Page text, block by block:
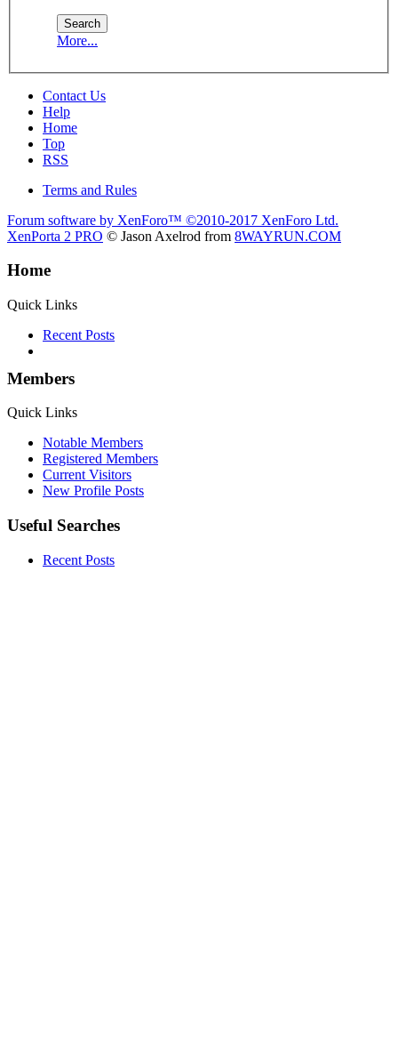
More...
Contact Us
Help
Home
Top
RSS
Terms and Rules
Forum software by XenForo™ ©2010-2017 XenForo Ltd.
XenPorta 2 PRO © Jason Axelrod from 8WAYRUN.COM
Home
Quick Links
Recent Posts
Members
Quick Links
Notable Members
Registered Members
Current Visitors
New Profile Posts
Useful Searches
Recent Posts